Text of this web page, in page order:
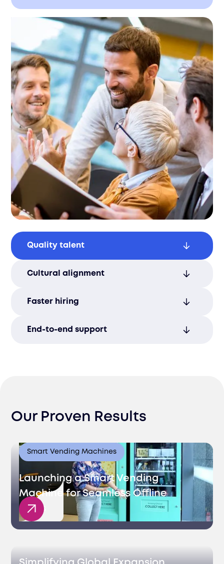
Quality talent
ensuring a highly skilled and productive
Cultural alignment
environment, enhancing team cohesion
Faster hiring
efficiently with streamlined recruitment
End-to-end support
Our Proven Results
Smart Vending Machines
Launching a Smart Vending
Machine for Seamless Offline
Sales